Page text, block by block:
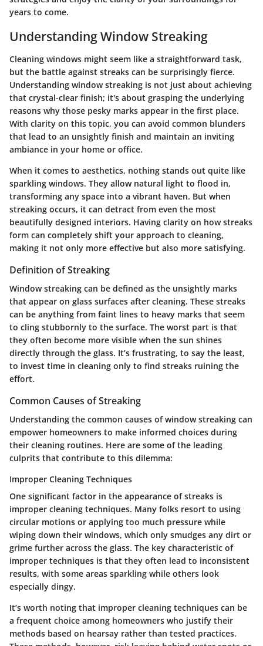
years to come.
Understanding Window Streaking
Cleaning windows might seem like a straightforward task,
but the battle against streaks can be surprisingly fierce.
Understanding window streaking is not just about achieving
that crystal-clear finish; it's about grasping the underlying
reasons why those pesky marks appear in the first place.
With clarity on this topic, you can avoid common blunders
that lead to an unsightly finish and maintain an inviting
ambiance in your home or office.
When it comes to aesthetics, nothing stands out quite like
sparkling windows. They allow natural light to flood in,
transforming any space into a vibrant haven. But when
streaking occurs, it can detract from even the most
beautifully designed interiors. Having clarity on how streaks
form can completely shift your approach to cleaning,
making it not only more effective but also more satisfying.
Definition of Streaking
Window streaking can be defined as the unsightly marks
that appear on glass surfaces after cleaning. These streaks
can be anything from faint lines to heavy marks that seem
to cling stubbornly to the surface. The worst part is that
they often become more visible when the sun shines
directly through the glass. It’s frustrating, to say the least,
to invest time in cleaning only to find streaks ruining the
effort.
Common Causes of Streaking
Understanding the common causes of window streaking can
empower homeowners to make informed choices during
their cleaning routines. Here are some of the leading
culprits that contribute to this dilemma:
Improper Cleaning Techniques
One significant factor in the appearance of streaks is
improper cleaning techniques. Many folks resort to using
circular motions or applying too much pressure while
wiping down their windows, which only smudges any dirt or
grime further across the glass. The key characteristic of
improper techniques is that they often lead to inconsistent
results, with some areas sparkling while others look
especially dingy.
It’s worth noting that improper cleaning techniques can be
a frequent choice among homeowners who justify their
methods based on hearsay rather than tested practices.